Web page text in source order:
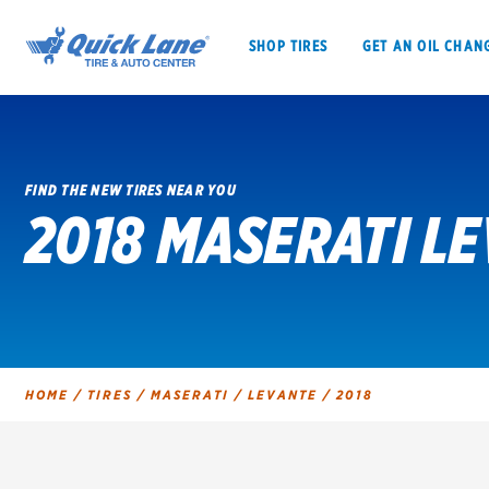
SHOP TIRES GET AN OIL
SHOP TIRES GET AN OIL CHANGE
FIND THE NEW TIRES NEAR YOU
2018 MASERATI
HOME / TIRES / MASERATI / LEVANTE /2018